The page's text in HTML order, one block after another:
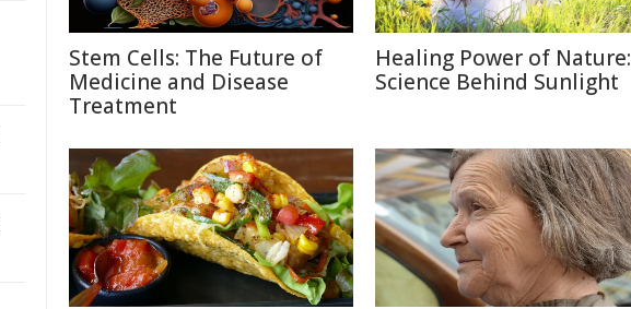
Stem Cells: The Future of
Medicine and Disease
Treatment
Healing Power of Nature:
Science Behind Sunlight